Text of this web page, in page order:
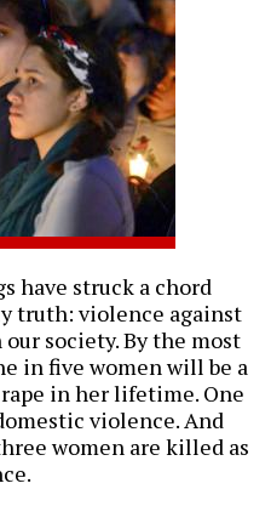
have struck a chord
truth: violence against
society. By the most
in five women will be a
in her lifetime. One
violence. And
women are killed as